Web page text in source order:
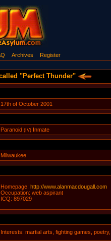
Archives Register
"Perfect Thunder"
17th of October 2001
Paranoid (IV)Inmate
Milwaukee
Homepage: http://www.alanmacdougall.com
Occupation: web aspirant
ICQ: 897029
Interests: martial arts, fighting games,